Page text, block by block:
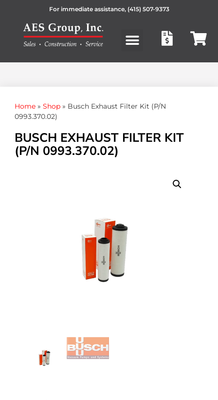
For immediate assistance, (415) 507-9373
Home » Shop » Busch Exhaust Filter Kit (P/N
0993.370.02)
BUSCH EXHAUST FILTER KIT
(P/N 0993.370.02)